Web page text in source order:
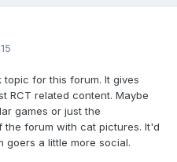
for this forum. It gives
RCT related content. Maybe
games or just the
forum with cat pictures. It'd
goers a little more social.